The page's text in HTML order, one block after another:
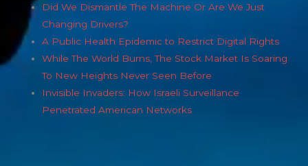
Did We Dismantle The Machine Or Are We Just
Changing Drivers?
A Public Health Epidemic to Restrict Digital Rights
While The World Burns, The Stock Market Is Soaring
To New Heights Never Seen Before
Invisible Invaders: How Israeli Surveillance
Penetrated American Networks